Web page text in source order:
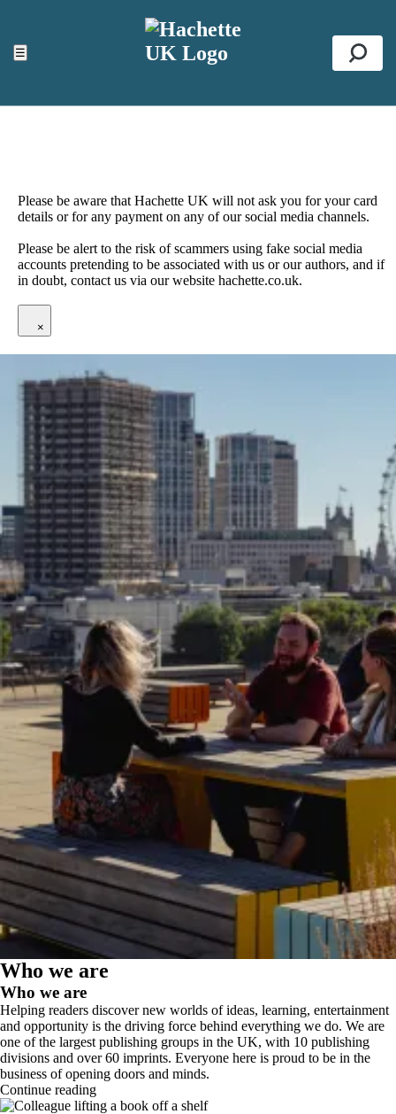
☰
ACCESSIBILITY TOOLS
Top
Please be aware that Hachette UK will not ask you for your card
details or for any payment on any of our social media channels.
Please be alert to the risk of scammers using fake social media
accounts pretending to be associated with us or our authors, and if
in doubt, contact us via our website hachette.co.uk.
×
Who we are
Who we are
Helping readers discover new worlds of ideas, learning, entertainment
and opportunity is the driving force behind everything we do. We are
one of the largest publishing groups in the UK, with 10 publishing
divisions and over 60 imprints. Everyone here is proud to be in the
business of opening doors and minds.
Continue reading